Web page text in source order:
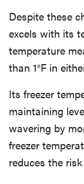
Despite these
excels with its
temperature
than 1°F in
Its freezer
maintaining
wavering by
freezer
reduces the